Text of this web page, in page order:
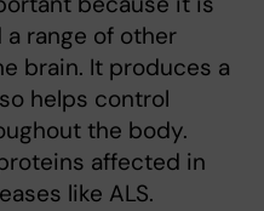
range of other
brain. It produces a
helps control
the body.
affected in
like ALS.